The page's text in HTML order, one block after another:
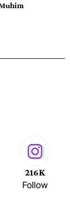
216K
Follow